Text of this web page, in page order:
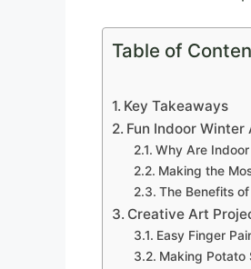
Table of
Key Takeaways
Fun Indoor
Why Are
Making the
The Benefits
Creative Art
Easy Finger
Making Potato